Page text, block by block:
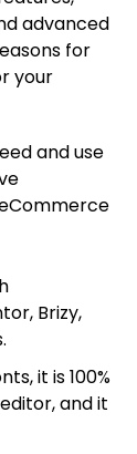
advanced
for
your
and use
Brizy,
it is 100%
and it